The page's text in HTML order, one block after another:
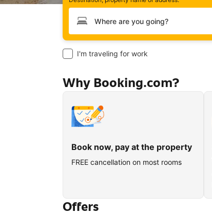
I'm traveling for work
Why Booking.com?
Book now, pay at the property
FREE cancellation on most rooms
Offers